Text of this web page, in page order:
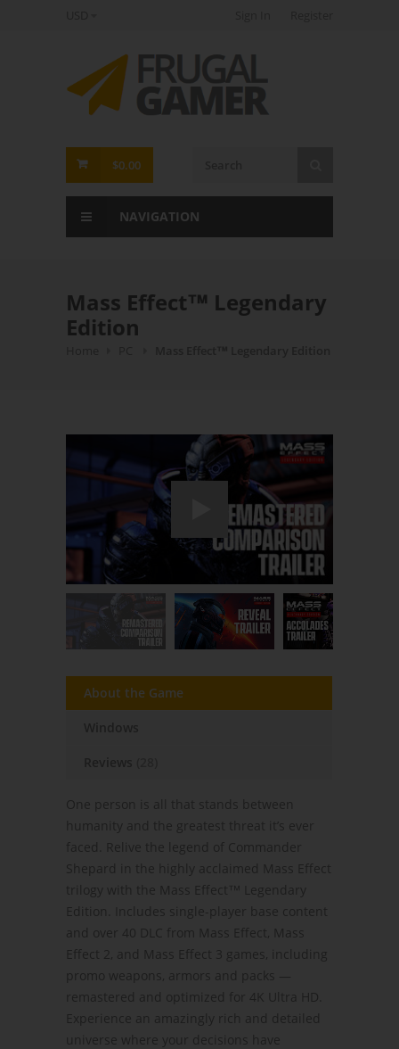
FrugalGamer
$0.00
NAVIGATION
Mass Effect™ Legendary
Edition
About the Game
One person is all that stands between
humanity and the greatest threat it’s ever
faced. Relive the legend of Commander
Shepard in the highly acclaimed Mass Effect
trilogy with the Mass Effect™ Legendary
Edition. Includes single-player base content
and over 40 DLC from Mass Effect, Mass
Effect 2, and Mass Effect 3 games, including
promo weapons, armors and packs —
remastered and optimized for 4K Ultra HD.
Experience an amazingly rich and detailed
universe where your decisions have